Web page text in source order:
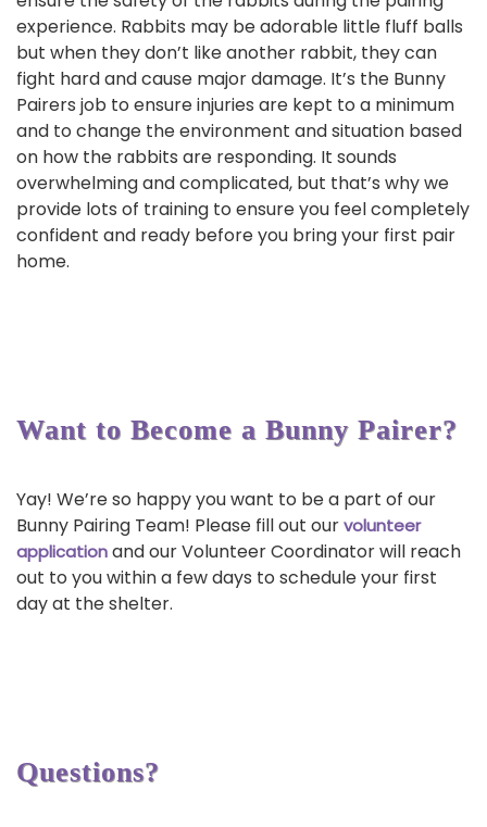
experience. Rabbits may be adorable little fluff balls
but when they don’t like another rabbit, they can
fight hard and cause major damage. It’s the Bunny
Pairers job to ensure injuries are kept to a minimum
and to change the environment and situation based
on how the rabbits are responding. It sounds
overwhelming and complicated, but that’s why we
provide lots of training to ensure you feel completely
confident and ready before you bring your first pair
home.
Want to Become a Bunny Pairer?
Yay! We’re so happy you want to be a part of our
Bunny Pairing Team! Please fill out ourvolunteer
applicationand our Volunteer Coordinator will reach
out to you within a few days to schedule your first
day at the shelter.
Questions?